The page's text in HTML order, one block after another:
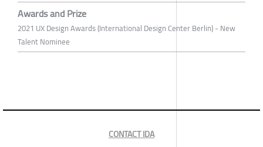
Awards and Prize
2021 UX Design Awards (International Design Center Berlin) - New
Talent Nominee
CONTACT IDA